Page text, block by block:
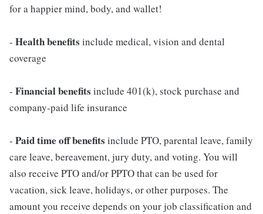
for a happier mind, body, and wallet!
- Health benefits include medical, vision and dental
coverage
- Financial benefits include 401(k), stock purchase and
company-paid life insurance
- Paid time off benefits include PTO, parental leave, family
care leave, bereavement, jury duty, and voting. You will
also receive PTO and/or PPTO that can be used for
vacation, sick leave, holidays, or other purposes. The
amount you receive depends on your job classification and